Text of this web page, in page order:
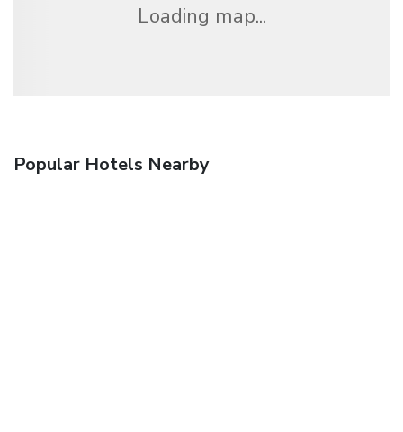
Loading map...
Popular Hotels Nearby